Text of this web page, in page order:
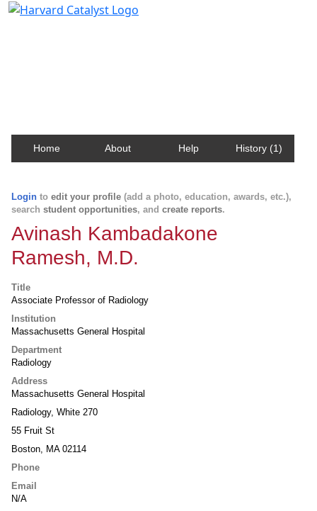
Home About Help History (1)
Login to edit your profile (add a photo, education, awards, etc.),
search student opportunities, and create reports.
Avinash Kambadakone
Ramesh, M.D.
Title
Associate Professor of Radiology
Institution
Massachusetts General Hospital
Department
Radiology
Address
Massachusetts General Hospital
Radiology, White 270
55 Fruit St
Boston, MA 02114
Phone
Email
N/A